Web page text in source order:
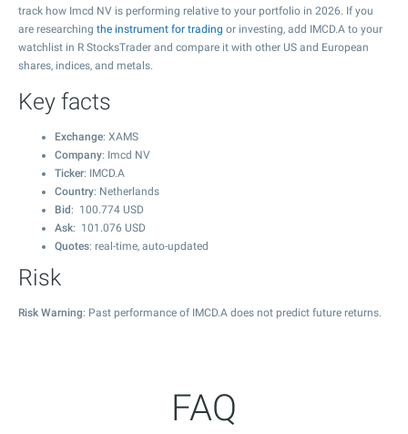
track how Imcd NV is performing relative to your portfolio in 2026. If you
are researching the instrument for trading or investing, add IMCD.A to your
watchlist in R StocksTrader and compare it with other US and European
shares, indices, and metals.
Key facts
Exchange: XAMS
Company: Imcd NV
Ticker: IMCD.A
Country: Netherlands
Bid : 100.774 USD
Ask: 101.076 USD
Quotes: real-time, auto-updated
Risk
Risk Warning: Past performance of IMCD.A does not predict future returns.
FAQ